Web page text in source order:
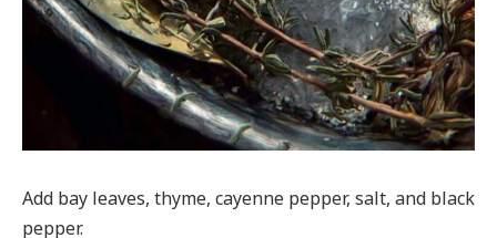
Add bay leaves, thyme, cayenne pepper, salt, and black
pepper.